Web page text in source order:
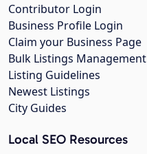
Contributor Login
Business Profile Login
Claim your Business Page
Bulk Listings Management
Listing Guidelines
Newest Listings
City Guides
Local SEO Resources